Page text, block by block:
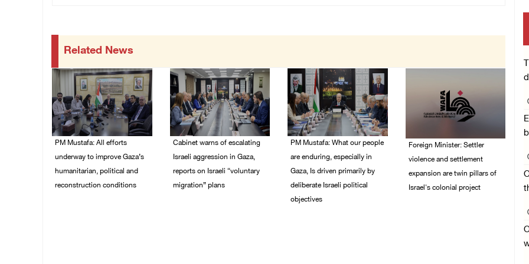
Related News
PM Mustafa: All efforts
underway to improve Gaza’s
humanitarian, political and
reconstruction conditions
Cabinet warns of escalating
Israeli aggression in Gaza,
reports on Israeli “voluntary
migration” plans
PM Mustafa: What our people
are enduring, especially in
Gaza, Is driven primarily by
deliberate Israeli political
objectives
Foreign Minister: Settler
violence and settlement
expansion are twin pillars of
Israel's colonial project